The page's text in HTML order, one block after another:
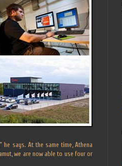
says. At the same time, Athena
we are now able to use four or